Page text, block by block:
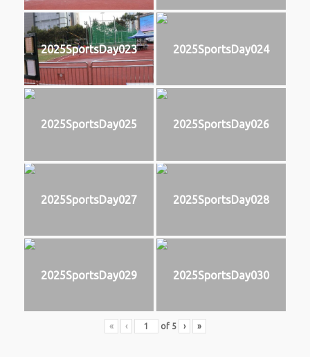
2025SportsDay023 2025SportsDay024
2025SportsDay025 2025SportsDay026
2025SportsDay027 2025SportsDay028
2025SportsDay029 2025SportsDay030
« ‹ of 5 › »